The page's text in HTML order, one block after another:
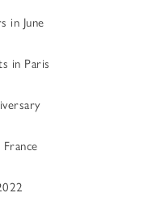
in June
in Paris